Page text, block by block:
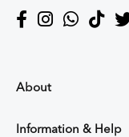
About
Information & Help